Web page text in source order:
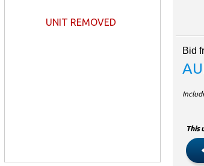
UNIT REMOVED
Bid
This